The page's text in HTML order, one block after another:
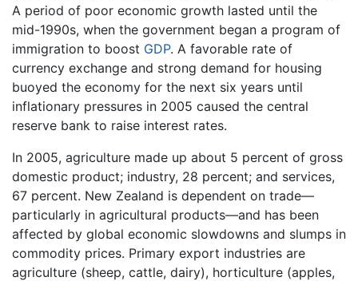
A period of poor economic growth lasted until the
mid-1990s, when the government began a program of
immigration to boost GDP. A favorable rate of
currency exchange and strong demand for housing
buoyed the economy for the next six years until
inflationary pressures in 2005 caused the central
reserve bank to raise interest rates.
In 2005, agriculture made up about 5 percent of gross
domestic product; industry, 28 percent; and services,
67 percent. New Zealand is dependent on trade—
particularly in agricultural products—and has been
affected by global economic slowdowns and slumps in
commodity prices. Primary export industries are
agriculture (sheep, cattle, dairy), horticulture (apples,